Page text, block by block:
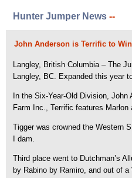
Hunter Jumper News --
John Anderson is Terrific to
Langley, British Columbia – The
Langley, BC. Expanded this year
In the Six-Year-Old Division,
Farm Inc., Terrific features
Tigger was crowned the Western
I dam.
Third place went to Dutchman’s
by Rabino by Ramiro, and out of a